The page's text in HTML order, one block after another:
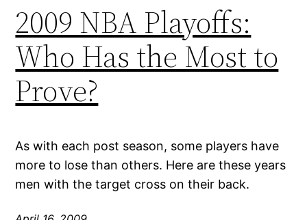
2009 NBA Playoffs:
Who Has the Most to
Prove?
As with each post season, some players have
more to lose than others. Here are these years
men with the target cross on their back.